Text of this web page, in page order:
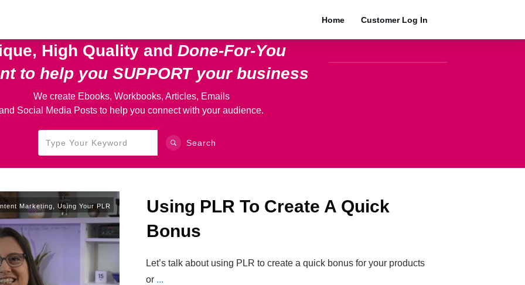
Home Customer Log In
High Quality and Done-For-You
to help you SUPPORT your business
We create Ebooks, Workbooks, Articles, Emails
Social Media Posts to help you connect with your audience.
Search
Marketing Using Your PLR
Using PLR To Create A Quick
Bonus
Let’s talk about using PLR to create a quick bonus for your products
or ...